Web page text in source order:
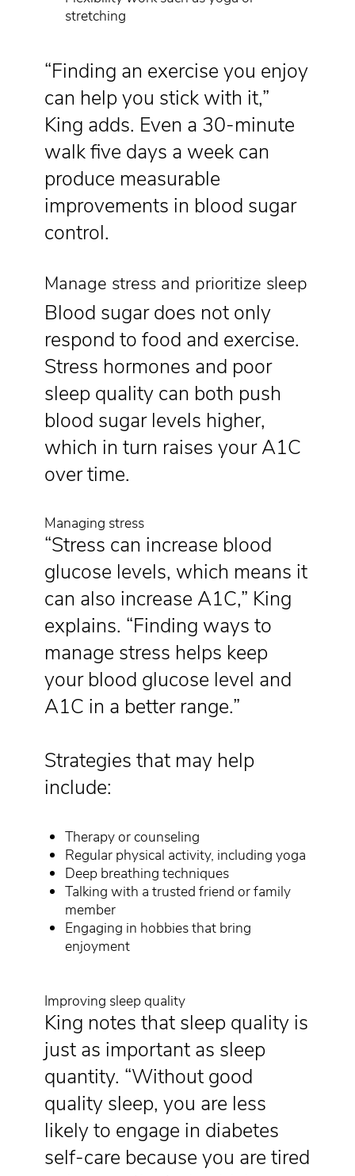
stretching
“Finding an exercise you enjoy
can help you stick with it,”
King adds. Even a 30-minute
walk five days a week can
produce measurable
improvements in blood sugar
control.
Manage stress and prioritize sleep
Blood sugar does not only
respond to food and exercise.
Stress hormones and poor
sleep quality can both push
blood sugar levels higher,
which in turn raises your A1C
over time.
Managing stress
“Stress can increase blood
glucose levels, which means it
can also increase A1C,” King
explains. “Finding ways to
manage stress helps keep
your blood glucose level and
A1C in a better range.”
Strategies that may help
include:
Therapy or counseling
Regular physical activity, including yoga
Deep breathing techniques
Talking with a trusted friend or family
member
Engaging in hobbies that bring
enjoyment
Improving sleep quality
King notes that sleep quality is
just as important as sleep
quantity. “Without good
quality sleep, you are less
likely to engage in diabetes
self-care because you are tired